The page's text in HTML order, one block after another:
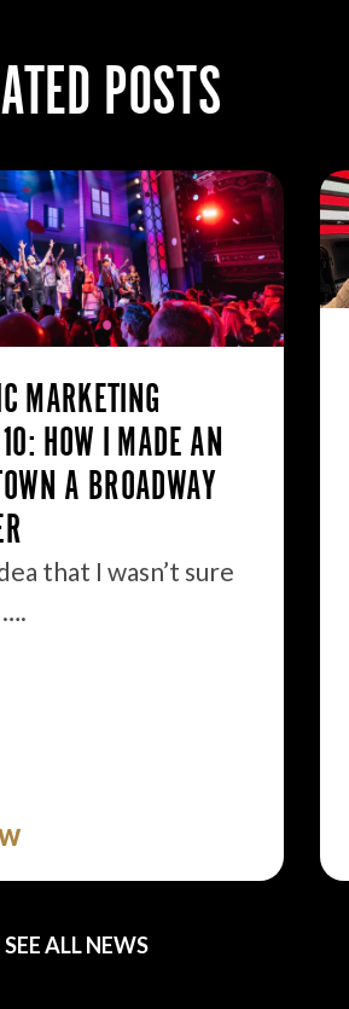
POSTS
MARKETING
HOW I MADE AN
A BROADWAY
that I wasn’t sure
SEE ALL NEWS